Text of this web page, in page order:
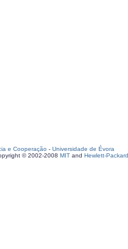
e Cooperação - Universidade de Évora
© 2002-2008 MIT and Hewlett-Packard